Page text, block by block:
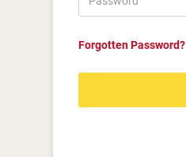
Forgotten Password?